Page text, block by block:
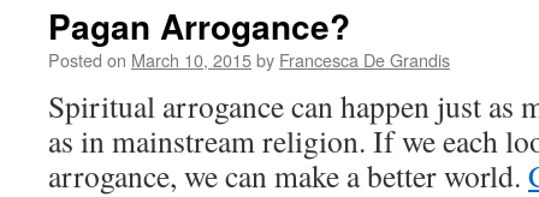
Pagan Arrogance?
Posted on March 10, 2015by Francesca De Grandis
Spiritual arrogance can happen just as
as in mainstream religion. If we each
arrogance, we can make a better world.